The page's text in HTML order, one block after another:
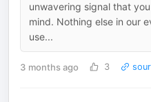
unwavering signal that
mind. Nothing else in our
use...
3 months ago 3